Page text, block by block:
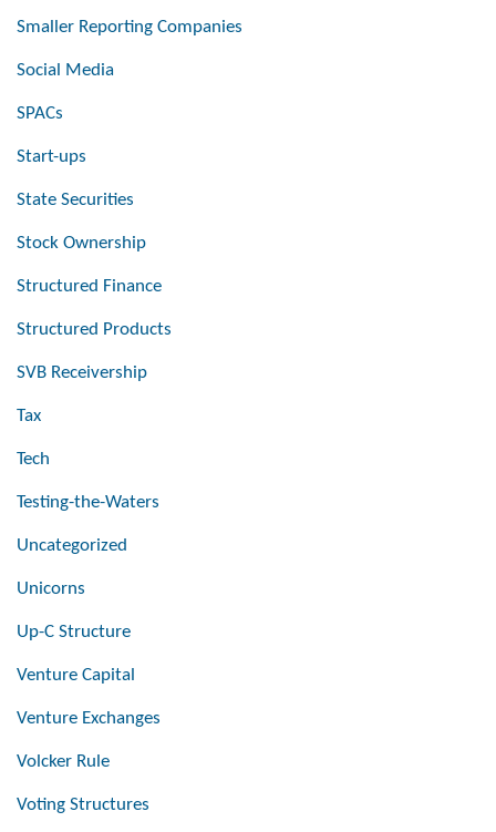
Smaller Reporting Companies
Social Media
SPACs
Start-ups
State Securities
Stock Ownership
Structured Finance
Structured Products
SVB Receivership
Tax
Tech
Testing-the-Waters
Uncategorized
Unicorns
Up-C Structure
Venture Capital
Venture Exchanges
Volcker Rule
Voting Structures